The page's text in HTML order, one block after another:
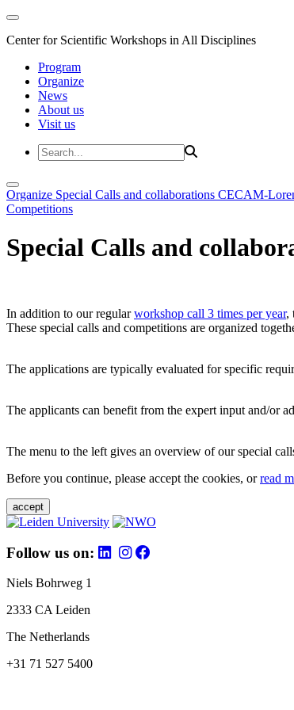
Center for Scientific Workshops in All Disciplines
Program
Organize
News
About us
Visit us
Organize Special Calls and collaborations CECAM-
Competitions
Special Calls and
In addition to our regularworkshop call 3 times per year,
These special calls and competitions are organized
The applications are typically evaluated for specific
The applicants can benefit from the expert input and/or
The menu to the left gives an overview of our special
Before you continue, please accept the cookies, orread
accept
Follow us on:
Niels Bohrweg 1
2333 CA Leiden
The Netherlands
+31 71 527 5400